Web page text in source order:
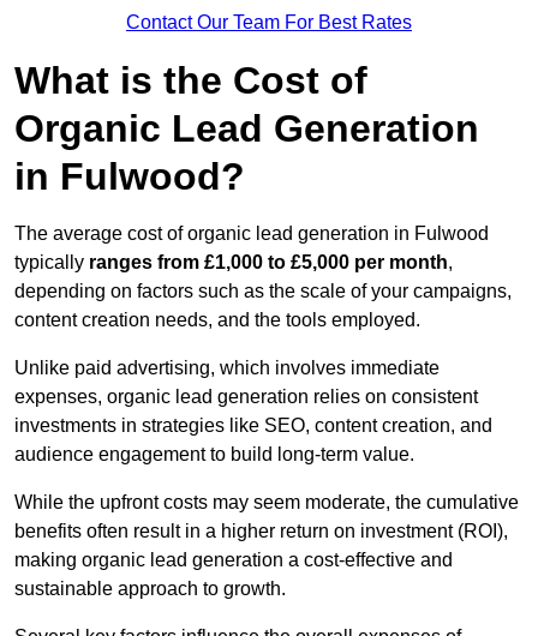
Contact Our Team For Best Rates
What is the Cost of
Organic Lead Generation
in Fulwood?
The average cost of organic lead generation in Fulwood
typically ranges from £1,000 to £5,000 per month,
depending on factors such as the scale of your campaigns,
content creation needs, and the tools employed.
Unlike paid advertising, which involves immediate
expenses, organic lead generation relies on consistent
investments in strategies like SEO, content creation, and
audience engagement to build long-term value.
While the upfront costs may seem moderate, the cumulative
benefits often result in a higher return on investment (ROI),
making organic lead generation a cost-effective and
sustainable approach to growth.